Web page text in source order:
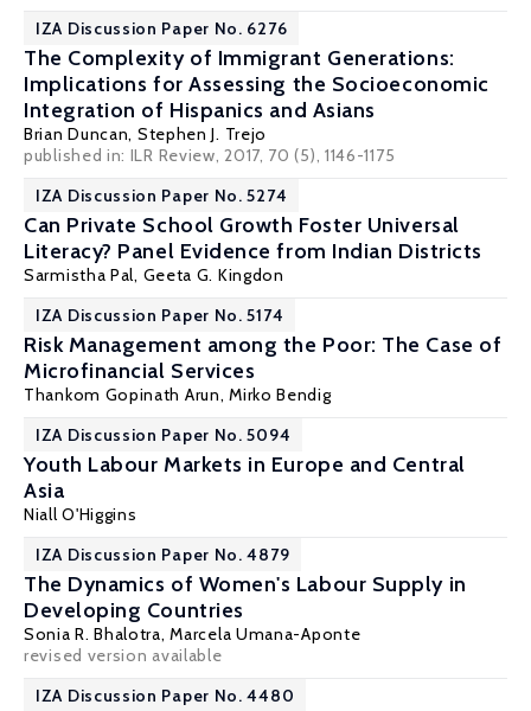
IZA Discussion Paper No. 6276
The Complexity of Immigrant Generations:
Implications for Assessing the Socioeconomic
Integration of Hispanics and Asians
Brian Duncan, Stephen J. Trejo
published in: ILR Review, 2017, 70 (5), 1146-1175
IZA Discussion Paper No. 5274
Can Private School Growth Foster Universal
Literacy? Panel Evidence from Indian Districts
Sarmistha Pal, Geeta G. Kingdon
IZA Discussion Paper No. 5174
Risk Management among the Poor: The Case of
Microfinancial Services
Thankom Gopinath Arun, Mirko Bendig
IZA Discussion Paper No. 5094
Youth Labour Markets in Europe and Central
Asia
Niall O'Higgins
IZA Discussion Paper No. 4879
The Dynamics of Women's Labour Supply in
Developing Countries
Sonia R. Bhalotra, Marcela Umana-Aponte
revised version available
IZA Discussion Paper No. 4480